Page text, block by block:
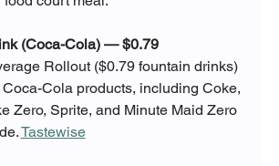
(Coca-Cola) — $0.79
Rollout ($0.79 fountain drinks)
Cola products, including Coke,
Zero, Sprite, and Minute Maid Zero
Tastewise